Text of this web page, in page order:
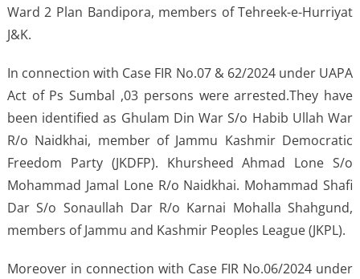
Ward 2 Plan Bandipora, members of Tehreek-e-Hurriyat
J&K.
In connection with Case FIR No.07 & 62/2024 under UAPA
Act of Ps Sumbal ,03 persons were arrested.They have
been identified as Ghulam Din War S/o Habib Ullah War
R/o Naidkhai, member of Jammu Kashmir Democratic
Freedom Party (JKDFP). Khursheed Ahmad Lone S/o
Mohammad Jamal Lone R/o Naidkhai. Mohammad Shafi
Dar S/o Sonaullah Dar R/o Karnai Mohalla Shahgund,
members of Jammu and Kashmir Peoples League (JKPL).
Moreover in connection with Case FIR No.06/2024 under